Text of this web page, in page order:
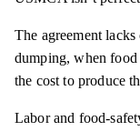
The agreement
dumping, when food
the cost to produce
Labor and food-